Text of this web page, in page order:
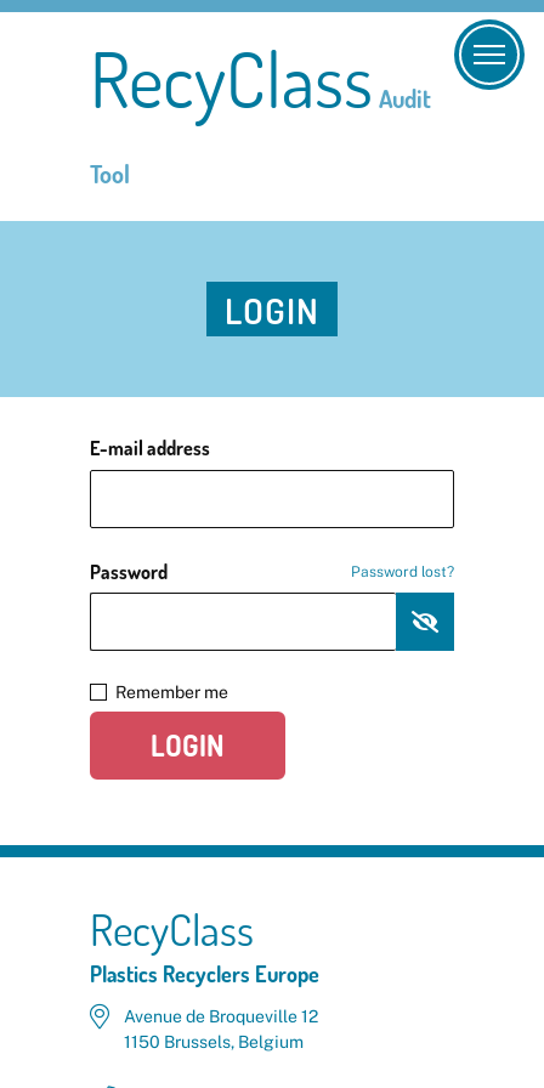
RecyClass Audit
Tool
LOGIN
E-mail address
Password Password lost?
Remember me
LOGIN
RecyClass
Plastics Recyclers Europe
Avenue de Broqueville 12
1150 Brussels, Belgium